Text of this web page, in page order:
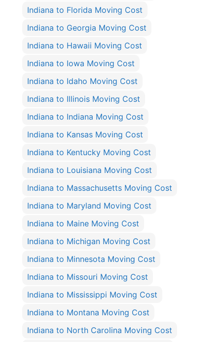
Indiana to Florida Moving Cost
Indiana to Georgia Moving Cost
Indiana to Hawaii Moving Cost
Indiana to Iowa Moving Cost
Indiana to Idaho Moving Cost
Indiana to Illinois Moving Cost
Indiana to Indiana Moving Cost
Indiana to Kansas Moving Cost
Indiana to Kentucky Moving Cost
Indiana to Louisiana Moving Cost
Indiana to Massachusetts Moving Cost
Indiana to Maryland Moving Cost
Indiana to Maine Moving Cost
Indiana to Michigan Moving Cost
Indiana to Minnesota Moving Cost
Indiana to Missouri Moving Cost
Indiana to Mississippi Moving Cost
Indiana to Montana Moving Cost
Indiana to North Carolina Moving Cost